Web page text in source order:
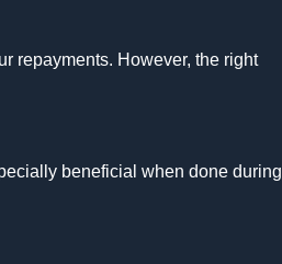
repayments. However, the right
beneficial when done during